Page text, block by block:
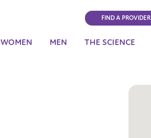
FIND A PROVIDER
WOMEN MEN THE SCIENCE